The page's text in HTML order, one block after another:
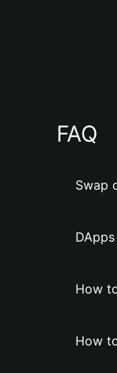
FAQ
Swap
How
How